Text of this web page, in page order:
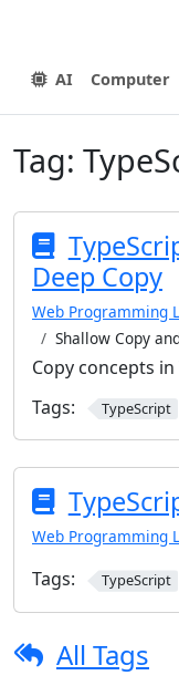
AI Computer
Tag:
Deep Copy
Web Programming
Shallow Copy
Copy concepts
Tags:
TypeScript
Web Programming
Tags: TypeScript
All Tags